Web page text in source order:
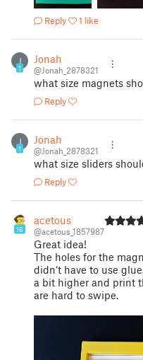
Reply 1 like
J
1
Jonah
@Jonah_2878321
what size magnets
Reply
J
1
Jonah
@Jonah_2878321
what size sliders
Reply
16
acetous
@acetous_1857987
Great idea!
The holes for the
didn‘t have to use
a bit higher and print
are hard to swipe.